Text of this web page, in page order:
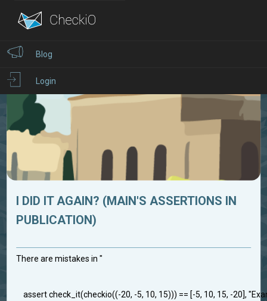
Blog
Login
I DID IT AGAIN? (MAIN'S ASSERTIONS IN
PUBLICATION)
There are mistakes in "
assert check_it(checkio((-20, -5, 10, 15))) == [-5, 10, 15, -20],